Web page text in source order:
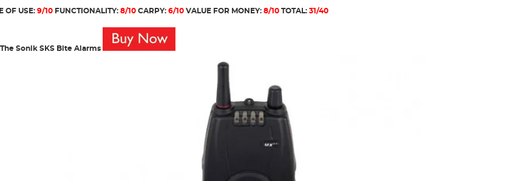
OF USE: 9/10 FUNCTIONALITY: 8/10 CARPY:6/10 VALUE FOR MONEY: 8/10 TOTAL: 31/40
The Sonik SKS Bite Alarms